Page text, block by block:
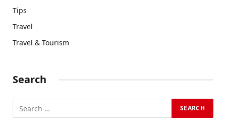
Tips
Travel
Travel & Tourism
Search